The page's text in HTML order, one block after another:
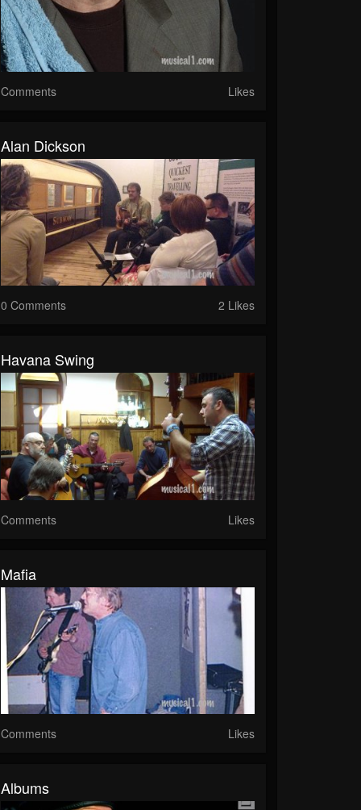
Comments Likes
Alan Dickson
0 Comments 2 Likes
Havana Swing
Comments Likes
Mafia
Comments Likes
Albums